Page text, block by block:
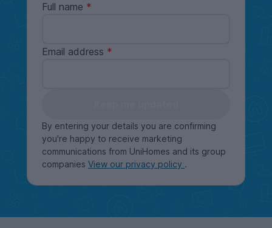
Full name
Email address
By entering your details you are confirming
you're happy to receive marketing
communications from UniHomes and its group
companies View our privacy policy .